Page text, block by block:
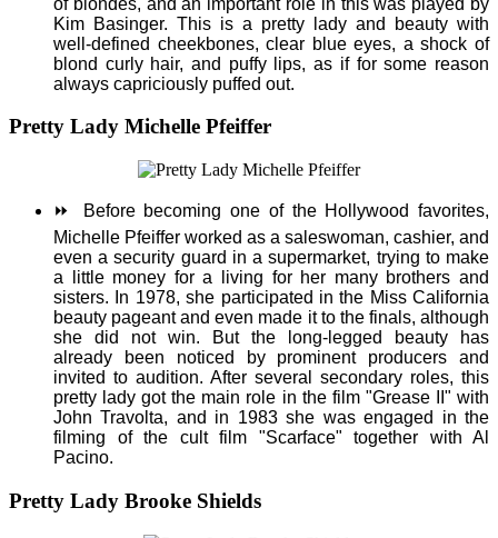
Kim Basinger. This is a pretty lady and beauty with
well-defined cheekbones, clear blue eyes, a shock of
blond curly hair, and puffy lips, as if for some reason
always capriciously puffed out.
Pretty Lady Michelle Pfeiffer
⏩
Before becoming one of the Hollywood favorites,
Michelle Pfeiffer worked as a saleswoman, cashier, and
even a security guard in a supermarket, trying to make
a little money for a living for her many brothers and
sisters. In 1978, she participated in the Miss California
beauty pageant and even made it to the finals, although
she did not win. But the long-legged beauty has
already been noticed by prominent producers and
invited to audition. After several secondary roles, this
pretty lady got the main role in the film "Grease II" with
John Travolta, and in 1983 she was engaged in the
filming of the cult film "Scarface" together with Al
Pacino.
Pretty Lady Brooke Shields